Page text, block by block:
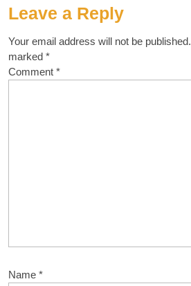
Leave a Reply
Your email address will not be published.
marked *
Comment *
Name *